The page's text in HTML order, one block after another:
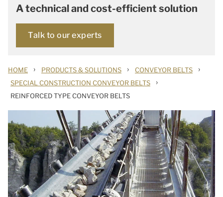
A technical and cost-efficient solution
Talk to our experts
HOME › PRODUCTS & SOLUTIONS › CONVEYOR BELTS ›
SPECIAL CONSTRUCTION CONVEYOR BELTS ›
REINFORCED TYPE CONVEYOR BELTS